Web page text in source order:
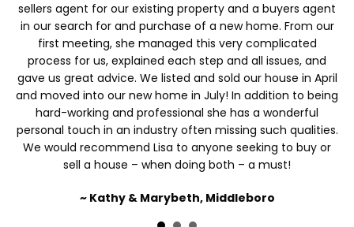
sellers agent for our existing property and a buyers agent
in our search for and purchase of a new home. From our
first meeting, she managed this very complicated
process for us, explained each step and all issues, and
gave us great advice. We listed and sold our house in April
and moved into our new home in July! In addition to being
hard-working and professional she has a wonderful
personal touch in an industry often missing such qualities.
We would recommend Lisa to anyone seeking to buy or
sell a house – when doing both – a must!
~ Kathy & Marybeth, Middleboro